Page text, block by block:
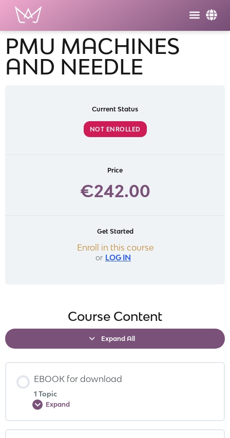
PMU MACHINES
AND NEEDLE
Current Status
NOT ENROLLED
Price
€242.00
Get Started
Enroll in this course
or LOG IN
Course Content
Expand All
EBOOK for download
1 Topic
Expand